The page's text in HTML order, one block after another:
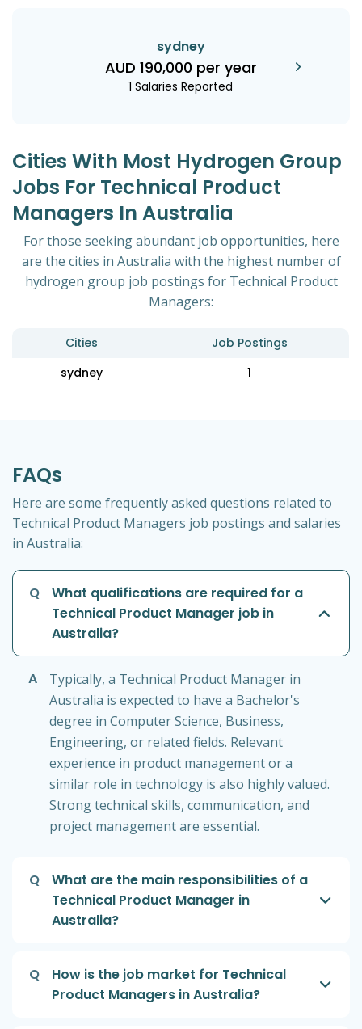
sydney
AUD 190,000 per year
1 Salaries Reported
Cities With Most Hydrogen Group
Jobs For Technical Product
Managers In Australia
For those seeking abundant job opportunities, here
are the cities in Australia with the highest number of
hydrogen group job postings for Technical Product
Managers:
Cities
Job Postings
sydney
1
FAQs
Here are some frequently asked questions related to
Technical Product Managers job postings and salaries
in Australia:
Q
What qualifications are required for a
Technical Product Manager job in
Australia?
A
Typically, a Technical Product Manager in
Australia is expected to have a Bachelor's
degree in Computer Science, Business,
Engineering, or related fields. Relevant
experience in product management or a
similar role in technology is also highly valued.
Strong technical skills, communication, and
project management are essential.
Q
What are the main responsibilities of a
Technical Product Manager in
Australia?
Q
How is the job market for Technical
Product Managers in Australia?